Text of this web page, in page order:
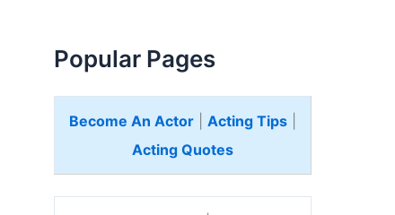
Popular Pages
Become An Actor Acting Tips
Acting Quotes